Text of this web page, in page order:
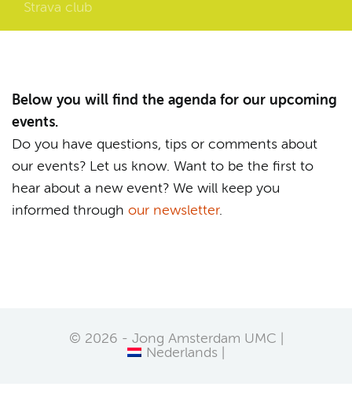
Strava club
Below you will find the agenda for our upcoming
events.
Do you have questions, tips or comments about
our events? Let us know. Want to be the first to
hear about a new event? We will keep you
informed through our newsletter.
© 2026 - Jong Amsterdam UMC |
Nederlands